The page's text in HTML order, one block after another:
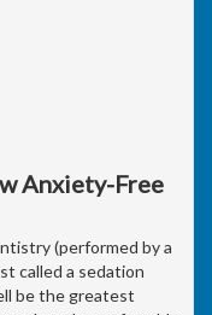
Anxiety-Free
(performed by a
called a sedation
be the greatest